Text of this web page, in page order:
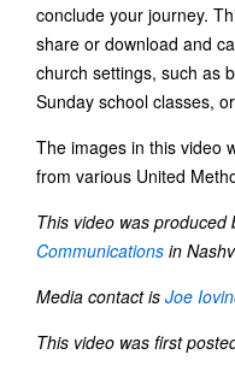
conclude your journey.
share or download and
church settings, such as
Sunday school classes,
The images in this video
from various United
This video was produced
Communications in
Media contact is Joe
This video was first